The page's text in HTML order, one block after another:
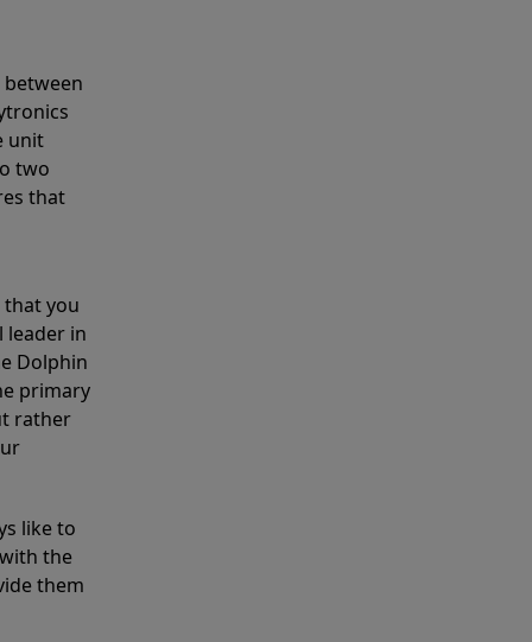
unit
two
that
that you
leader in
Dolphin
primary
rather
like to
the
them